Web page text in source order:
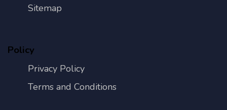
Sitemap
Policy
Privacy Policy
Terms and Conditions